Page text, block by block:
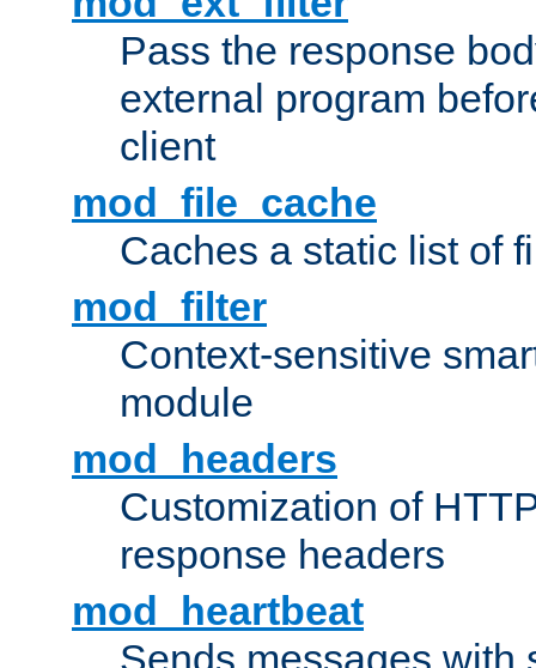
Pass the response
external program
client
mod_file_cache
Caches a static list of
mod_filter
Context-sensitive
module
mod_headers
Customization of
response headers
mod_heartbeat
Sends messages with